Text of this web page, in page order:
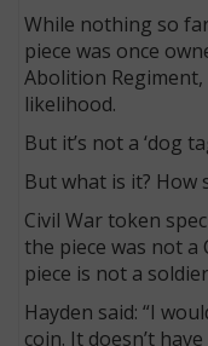
While nothing so
piece was once
Abolition
likelihood.
But it’s not a ‘dog
But what is it? How
Civil War token
the piece was not a
piece is not a
Hayden said: “I
coin. It doesn’t